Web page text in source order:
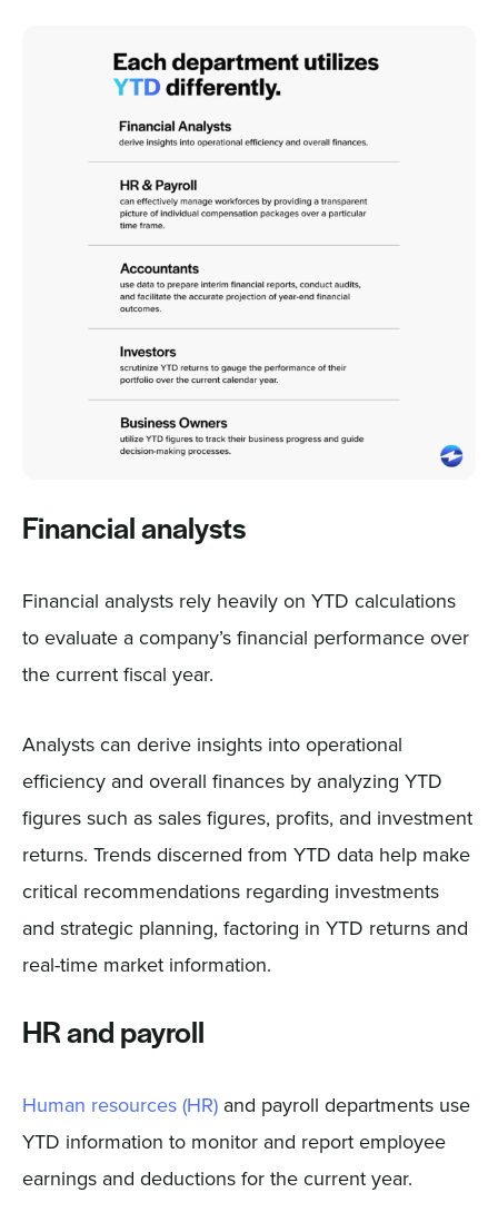
Financial analysts
Financial analysts rely heavily on YTD calculations
to evaluate a company’s financial performance over
the current fiscal year.
Analysts can derive insights into operational
efficiency and overall finances by analyzing YTD
figures such as sales figures, profits, and investment
returns. Trends discerned from YTD data help make
critical recommendations regarding investments
and strategic planning, factoring in YTD returns and
real-time market information.
HR and payroll
Human resources (HR)and payroll departments use
YTD information to monitor and report employee
earnings and deductions for the current year.